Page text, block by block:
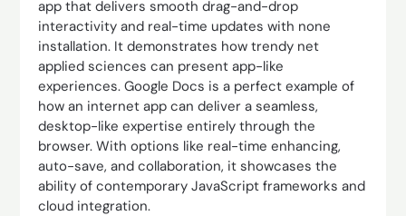
app that delivers smooth drag-and-drop
interactivity and real-time updates with none
installation. It demonstrates how trendy net
applied sciences can present app-like
experiences. Google Docs is a perfect example of
how an internet app can deliver a seamless,
desktop-like expertise entirely through the
browser. With options like real-time enhancing,
auto-save, and collaboration, it showcases the
ability of contemporary JavaScript frameworks and
cloud integration.